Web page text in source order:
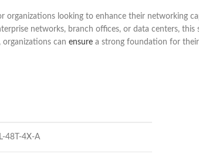
organizations looking to enhance their networking
networks, branch offices, or data centers,
can ensure a strong foundation for
48T-4X-A